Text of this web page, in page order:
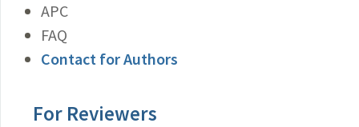
APC
FAQ
Contact for Authors
For Reviewers